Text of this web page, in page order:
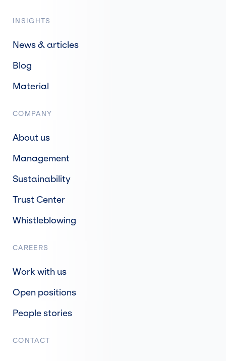
INSIGHTS
News & articles
Blog
Material
COMPANY
About us
Management
Sustainability
Trust Center
Whistleblowing
CAREERS
Work with us
Open positions
People stories
CONTACT